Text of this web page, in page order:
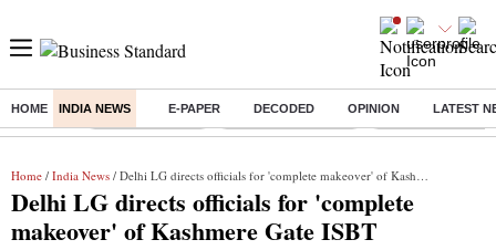
HOME INDIA NEWS E-PAPER DECODED OPINION LATEST
Buzzing : Delhi Rain in Aug Prepayment of Loan Financial Freedom
Home / India News / Delhi LG directs officials for 'complete makeover' of Kashmere Gate ISBT
Delhi LG directs officials for 'complete
makeover' of Kashmere Gate ISBT